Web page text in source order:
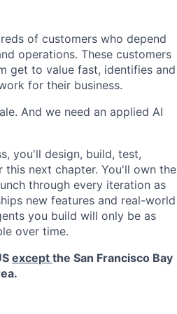
of customers who depend
operations. These customers
get to value fast, identifies and
for their business.
And we need an applied AI
you'll design, build, test,
next chapter. You'll own the
through every iteration as
new features and real-world
you build will only be as
over time.
except the San Francisco Bay